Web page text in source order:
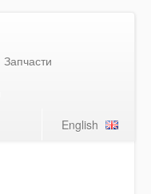
Запчасти
English